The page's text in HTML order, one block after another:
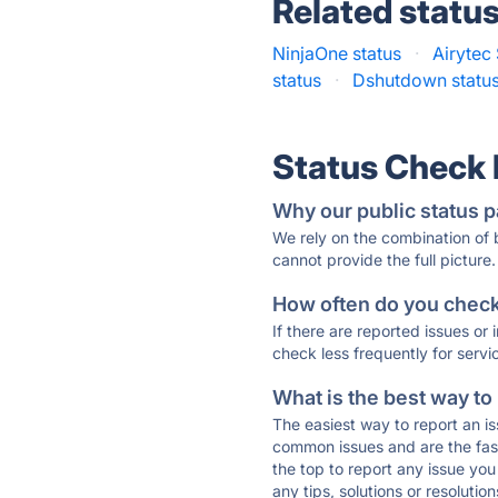
Related
NinjaOne status ·
Airytec
status
· Dshutdown
Status Check
Why our public status
We rely on the combination
cannot provide the full picture.
How often do you
If there are reported issues or
check less frequently for
What is the best way
The easiest way to report an
common issues and are the
the top to report any issue
any tips, solutions or